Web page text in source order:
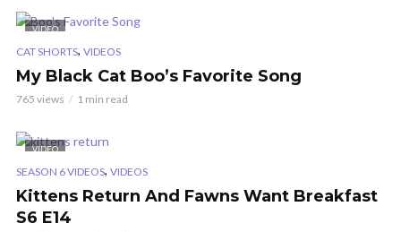
VIDEO
CAT SHORTS, VIDEOS
My Black Cat Boo’s Favorite Song
765 views 1 min read
VIDEO
SEASON 6 VIDEOS, VIDEOS
Kittens Return And Fawns Want Breakfast
S6 E14